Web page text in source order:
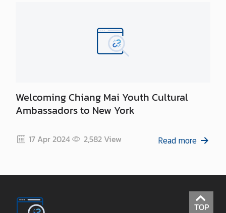
Welcoming Chiang Mai Youth Cultural
Ambassadors to New York
17 Apr 2024 2,582View Read more
TOP